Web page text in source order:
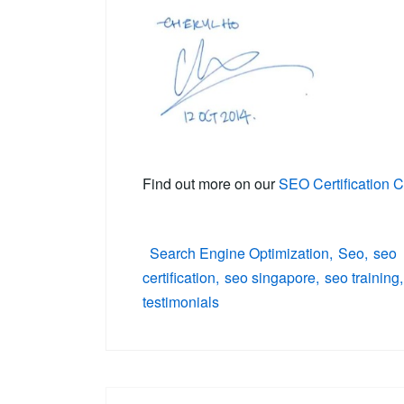
Find out more on ourSEO Certification
Search Engine Optimization Seo seo
certification seo singapore seo training
testimonials